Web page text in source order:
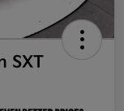
SXT